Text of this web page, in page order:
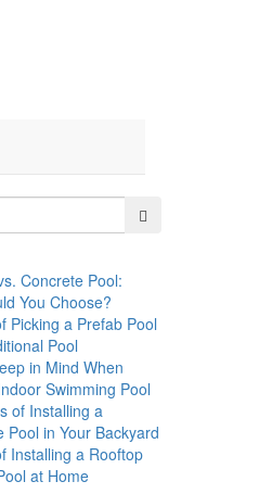
Concrete Pool:
You Choose?
Picking a Prefab Pool
Pool
in Mind When
Swimming Pool
of Installing a
Pool in Your Backyard
Installing a Rooftop
at Home